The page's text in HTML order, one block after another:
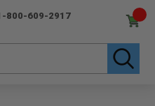
800-609-2917